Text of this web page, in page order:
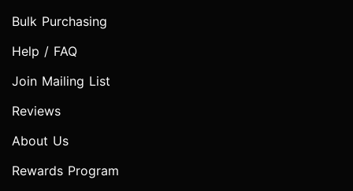
Bulk Purchasing
Help / FAQ
Join Mailing List
Reviews
About Us
Rewards Program